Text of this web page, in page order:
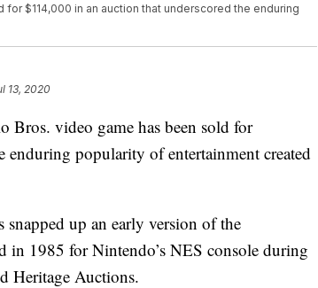
$114,000 in an auction that underscored the enduring
13, 2020
Bros. video game has been sold for
popularity of entertainment created
up an early version of the
in 1985 for Nintendo’s NES console during
Heritage Auctions.